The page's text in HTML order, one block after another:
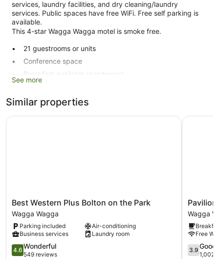
services, laundry facilities, and dry cleaning/laundry
services. Public spaces have free WiFi. Free self parking is
available.
This 4-star Wagga Wagga motel is smoke free.
21 guestrooms or units
Conference space
Breakfast available (surcharge)
Self-service laundry
This Wagga Wagga motel provides complimentary wireless
Internet access, with a speed of 25+ Mbps. Business-
friendly amenities include desks and telephones.
Additionally, rooms include coffee/tea makers and an
iron/ironing board. Housekeeping is provided on a daily
basis.
See more
Similar properties
Best
Western
Plus
Bolton
on
the
Park
Best Western Plus Bolton on the Park
Wagga Wagga
Parking included
Air-conditioning
Business services
Laundry room
4.6
out
4.6 Wonderful
549 reviews
Best Western Plus Bolton on the Park
Pavilion
Hotel
Wagga
Wagga
Wagga
Wagga
Wagga
Free
3.9
out
3.9 Good
1,002
Pavilion